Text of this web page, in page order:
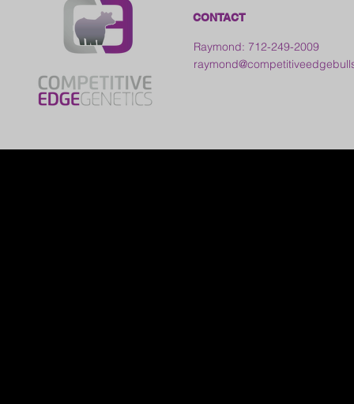
CONTACT
Raymond: 712-249-2009